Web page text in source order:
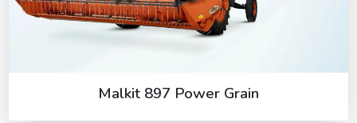
Malkit 897 Power Grain